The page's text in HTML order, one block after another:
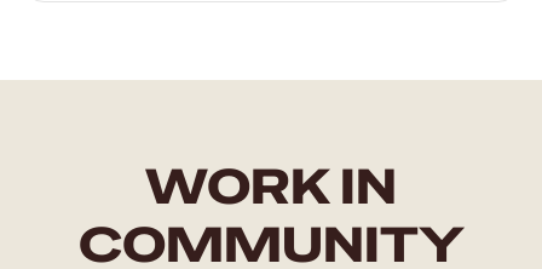
WORK IN
COMMUNITY